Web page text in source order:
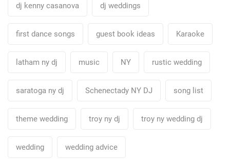
dj kenny casanova dj weddings
first dance songs guest book ideas Karaoke
latham ny dj music NY rustic wedding
saratoga ny dj Schenectady NY DJ song list
theme wedding troy ny dj troy ny wedding dj
wedding wedding advice